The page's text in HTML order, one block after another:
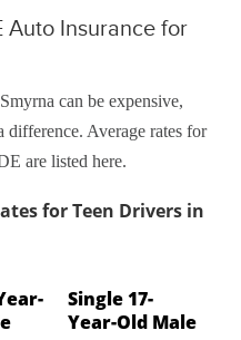
Auto Insurance for
can be expensive,
difference. Average rates for
are listed here.
for Teen Drivers in
Single 17-
Year-Old Male